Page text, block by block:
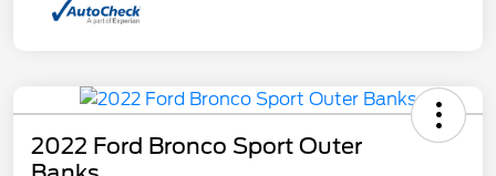
2022 Ford Bronco Sport Outer